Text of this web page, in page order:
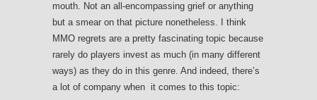
mouth. Not an all-encompassing grief or anything
but a smear on that picture nonetheless. I think
MMO regrets are a pretty fascinating topic because
rarely do players invest as much (in many different
ways) as they do in this genre. And indeed, there’s
a lot of company when it comes to this topic: